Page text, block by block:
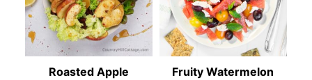
Roasted Apple
Fruity Watermelon